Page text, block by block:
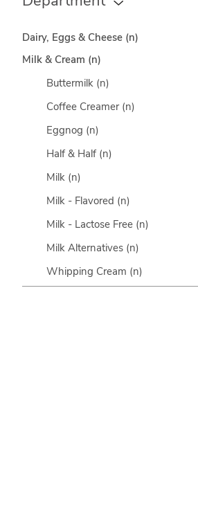
Dairy, Eggs & Cheese (n)
Milk & Cream (n)
Buttermilk (n)
Coffee Creamer (n)
Eggnog (n)
Half & Half (n)
Milk (n)
Milk - Flavored (n)
Milk - Lactose Free (n)
Milk Alternatives (n)
Whipping Cream (n)